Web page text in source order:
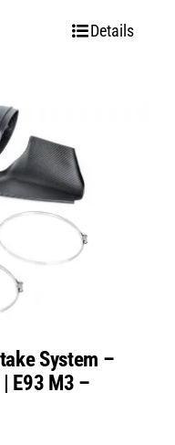
Details
System –
| E93 M3 –